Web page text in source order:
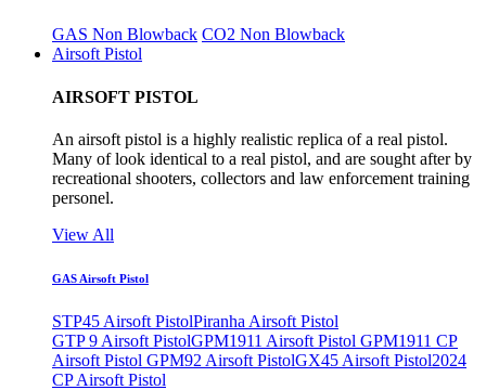
GAS Non Blowback CO2 Non Blowback
Airsoft Pistol
AIRSOFT PISTOL
An airsoft pistol is a highly realistic replica of a real pistol.
Many of look identical to a real pistol, and are sought after by
recreational shooters, collectors and law enforcement training
personel.
View All
GAS Airsoft Pistol
STP45 Airsoft PistolPiranha Airsoft Pistol
GTP 9 Airsoft PistolGPM1911 Airsoft Pistol GPM1911 CP
Airsoft Pistol GPM92 Airsoft PistolGX45 Airsoft Pistol2024
CP Airsoft Pistol